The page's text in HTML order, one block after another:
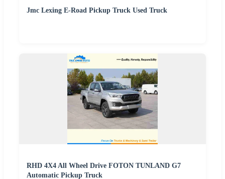
Jmc Lexing E-Road Pickup Truck Used Truck
RHD 4X4 All Wheel Drive FOTON TUNLAND G7
Automatic Pickup Truck